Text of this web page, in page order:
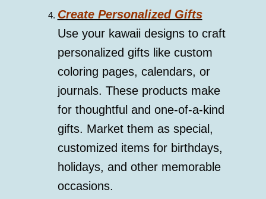
Create Personalized Gifts
Use your kawaii designs to craft
personalized gifts like custom
coloring pages, calendars, or
journals. These products make
for thoughtful and one-of-a-kind
gifts. Market them as special,
customized items for birthdays,
holidays, and other memorable
occasions.